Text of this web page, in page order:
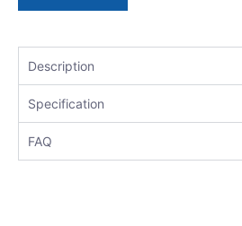
Description
Specification
FAQ